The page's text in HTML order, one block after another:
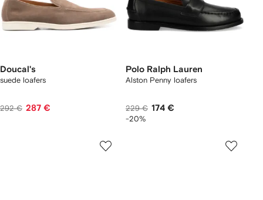
Doucal's
suede loafers
292 € 287 €
Polo Ralph Lauren
Alston Penny loafers
229 € 174 €
-20%